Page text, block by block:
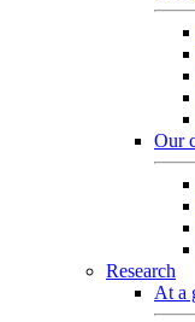
Our
Research
At a